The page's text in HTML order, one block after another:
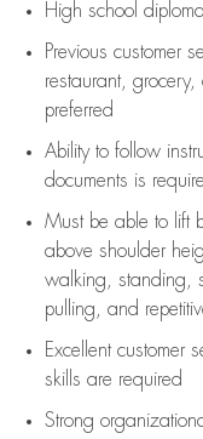
High school
Previous customer
restaurant,
preferred
Ability to follow
documents is
Must be able to lift
above shoulder
walking, standing,
pulling, and
Excellent customer
skills are required
Strong